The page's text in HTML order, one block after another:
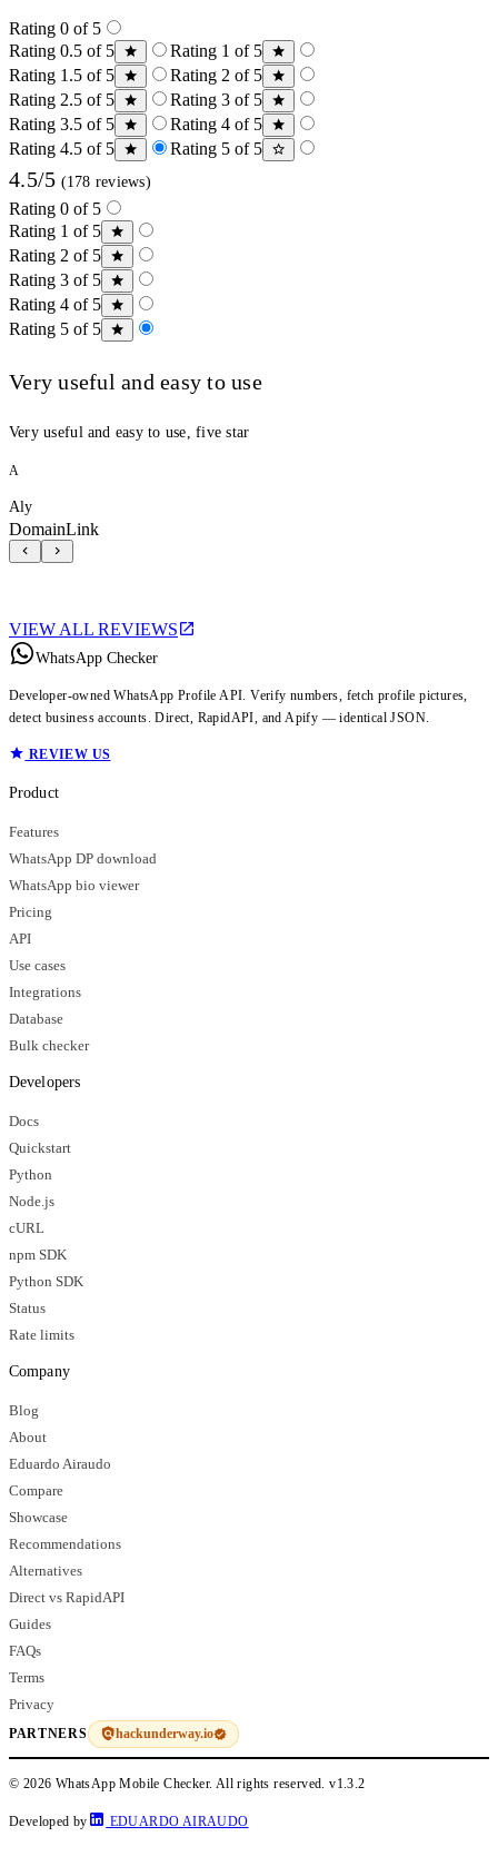
Rating 0 of 5
Rating 0.5 of 5
Rating 1 of 5
Rating 1.5 of 5
Rating 2 of 5
Rating 2.5 of 5
Rating 3 of 5
Rating 3.5 of 5
Rating 4 of 5
Rating 4.5 of 5
Rating 5 of 5
4.5/5 (178 reviews)
Rating 0 of 5
Rating 1 of 5
Rating 2 of 5
Rating 3 of 5
Rating 4 of 5
Rating 5 of 5
Very useful and easy to use
Very useful and easy to use, five star
A
Aly
DomainLink
VIEW ALL REVIEWS
WhatsApp Checker
Developer-owned WhatsApp Profile API. Verify numbers, fetch profile pictures,
detect business accounts. Direct, RapidAPI, and Apify — identical JSON.
REVIEW US
Product
Features
WhatsApp DP download
WhatsApp bio viewer
Pricing
API
Use cases
Integrations
Database
Bulk checker
Developers
Docs
Quickstart
Python
Node.js
cURL
npm SDK
Python SDK
Status
Rate limits
Company
Blog
About
Eduardo Airaudo
Compare
Showcase
Recommendations
Alternatives
Direct vs RapidAPI
Guides
FAQs
Terms
Privacy
PARTNERS hackunderway.io
© 2026 WhatsApp Mobile Checker. All rights reserved.v1.3.2
Developed by EDUARDO AIRAUDO